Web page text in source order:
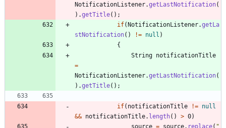
NotificationListener.getLastNotification(
) .getTitle( ) ;
if(NotificationListener.getLa
stNotification( ) != null )
{
String notificationTitle
=
NotificationListener.getLastNotification(
) .getTitle( ) ;
if( notificationTitle != null
&& notificationTitle. length( ) > 0)
source = source. replace( "